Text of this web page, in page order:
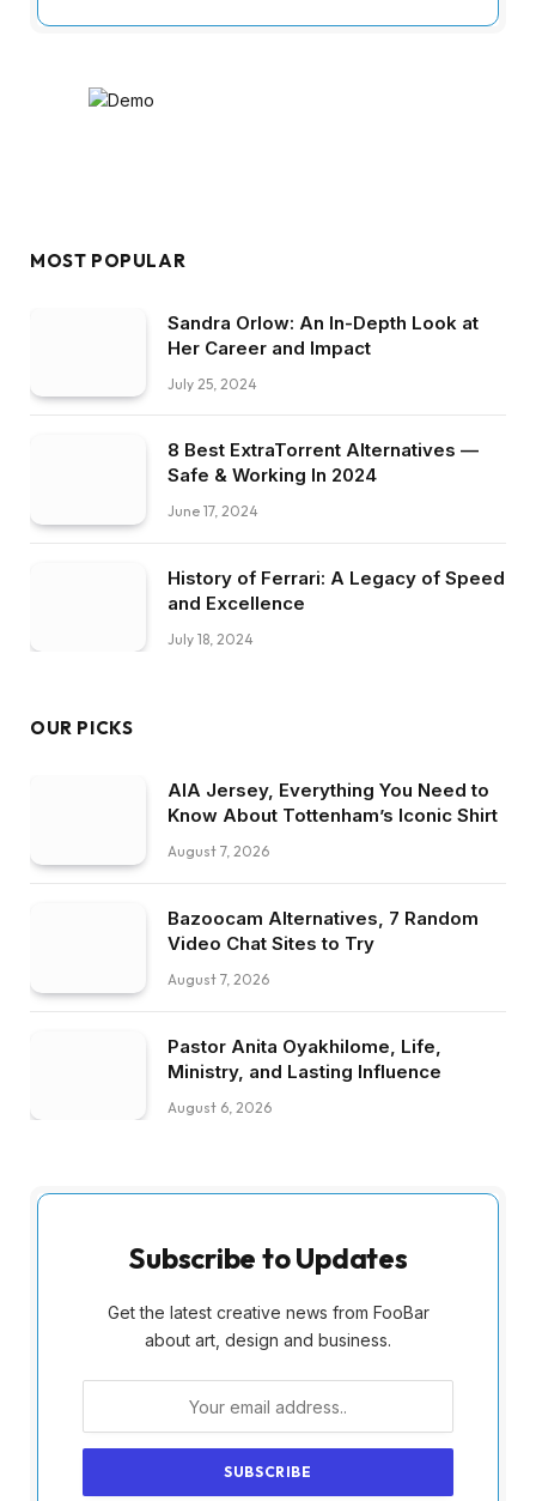
MOST POPULAR
Sandra Orlow: An In-Depth Look at
Her Career and Impact
July 25, 2024
8 Best ExtraTorrent Alternatives —
Safe & Working In 2024
June 17, 2024
History of Ferrari: A Legacy of Speed
and Excellence
July 18, 2024
OUR PICKS
AIA Jersey, Everything You Need to
Know About Tottenham’s Iconic Shirt
August 7, 2026
Bazoocam Alternatives, 7 Random
Video Chat Sites to Try
August 7, 2026
Pastor Anita Oyakhilome, Life,
Ministry, and Lasting Influence
August 6, 2026
Subscribe to Updates
Get the latest creative news from FooBar
about art, design and business.